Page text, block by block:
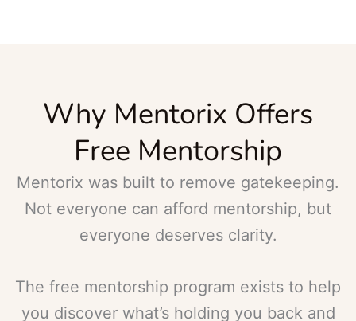
Why Mentorix Offers
Free Mentorship
Mentorix was built to remove gatekeeping.
Not everyone can afford mentorship, but
everyone deserves clarity.
The free mentorship program exists to help
you discover what’s holding you back and